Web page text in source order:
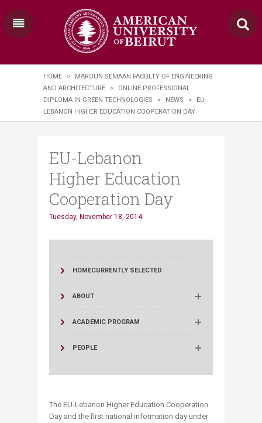
HOME >
MAROUN SEMAAN FACULTY OF ENGINEERING
AND ARCHITECTURE
>
ONLINE PROFESSIONAL
DIPLOMA IN GREEN TECHNOLOGIES
> NEWS >
EU-
LEBANON HIGHER EDUCATION COOPERATION DAY
EU-Lebanon
Higher Education
Cooperation Day
Tuesday, November 18, 2014
HOMECURRENTLY SELECTED
ABOUT
ACADEMIC PROGRAM
PEOPLE
The EU-Lebanon Higher Education Cooperation
Day and the first national information day under